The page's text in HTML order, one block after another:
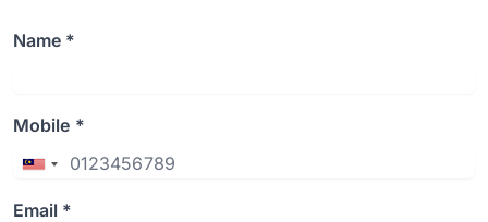
Name *
Mobile *
Email *